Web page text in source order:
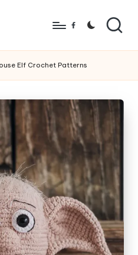
Facebook
Elf Crochet Patterns